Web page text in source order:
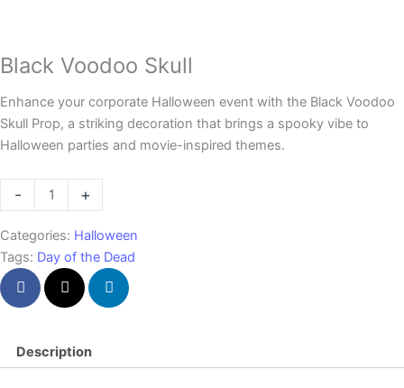
Black Voodoo Skull
Enhance your corporate Halloween event with the Black Voodoo
Skull Prop, a striking decoration that brings a spooky vibe to
Halloween parties and movie-inspired themes.
-
Voodoo
Skull
quantity
+
Categories: Halloween
Tags: Day of the Dead
Description